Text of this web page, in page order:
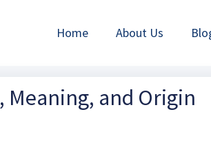
Home About Us
and Origin